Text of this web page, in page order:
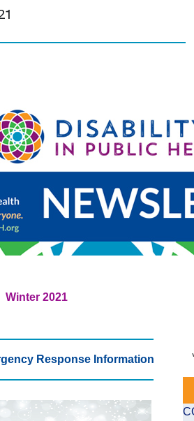
Winter 2021
Response Information